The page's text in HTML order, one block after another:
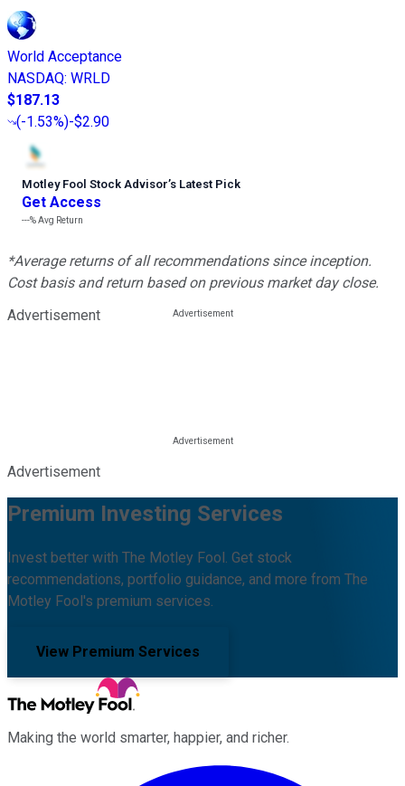
World Acceptance
NASDAQ: WRLD
$187.13
(-1.53%)-$2.90
Motley Fool Stock Advisor’s Latest Pick
Get Access
---%Avg Return
*Average returns of all recommendations since inception.
Cost basis and return based on previous market day close.
Advertisement
Advertisement
Premium Investing Services
Invest better with The Motley Fool. Get stock
recommendations, portfolio guidance, and more from The
Motley Fool's premium services.
View Premium Services
Making the world smarter, happier, and richer.